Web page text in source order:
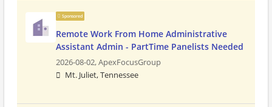
Sponsored
Remote Work From Home Administrative
Assistant Admin - PartTime Panelists Needed
2026-08-02,ApexFocusGroup
Mt. Juliet, Tennessee